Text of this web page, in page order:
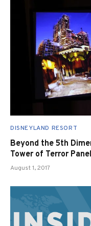
DISNEYLAND RESORT
Beyond the 5th
Tower of Terror
August 1, 2017